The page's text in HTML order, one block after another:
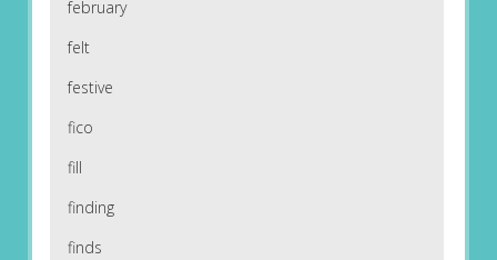
february
felt
festive
fico
fill
finding
finds